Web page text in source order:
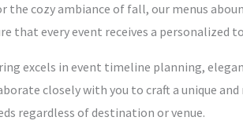
cozy ambiance of fall, our menus
that every event receives a personalized
excels in event timeline planning,
closely with you to craft a unique
regardless of destination or venue.